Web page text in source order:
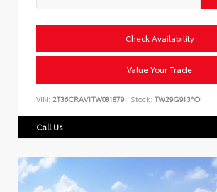
Check Availability
Value Your Trade
VIN: 2T36CRAV1TW081879 Stock: TW29G913*O
Call Us